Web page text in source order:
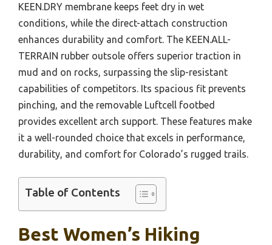
KEEN.DRY membrane keeps feet dry in wet
conditions, while the direct-attach construction
enhances durability and comfort. The KEEN.ALL-
TERRAIN rubber outsole offers superior traction in
mud and on rocks, surpassing the slip-resistant
capabilities of competitors. Its spacious fit prevents
pinching, and the removable Luftcell footbed
provides excellent arch support. These features make
it a well-rounded choice that excels in performance,
durability, and comfort for Colorado’s rugged trails.
Table of Contents
Best Women’s Hiking